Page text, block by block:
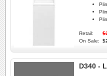
Retail:
On Sale:
D340 -